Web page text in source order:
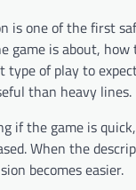
is one of the first
game is about, how
type of play to
than heavy lines.
if the game is
When the
becomes easier.